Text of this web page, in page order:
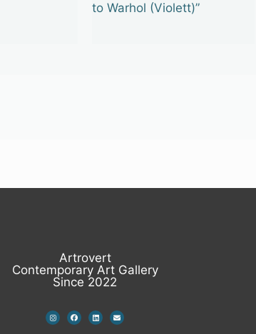
to Warhol (Violett)”
Artrovert
Contemporary Art Gallery
Since 2022
n
s
t
a
c
e
i
n
k
n
v
e